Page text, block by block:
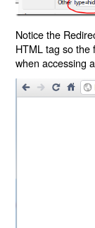
Notice the
HTML tag so the
when accessing